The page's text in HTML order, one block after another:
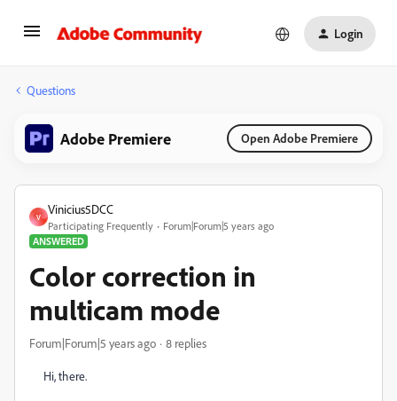
Login
Questions
Adobe Premiere Open Adobe Premiere
V
Vinicius5DCC
Participating Frequently
Forum|Forum|5 years ago
ANSWERED
Color correction in
multicam mode
Forum|Forum|5 years ago 8 replies
Hi, there.